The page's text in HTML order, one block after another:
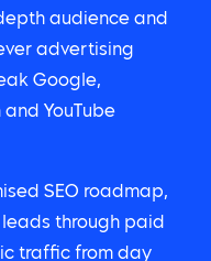
audience and
advertising
Google,
YouTube
SEO roadmap,
through paid
traffic from day